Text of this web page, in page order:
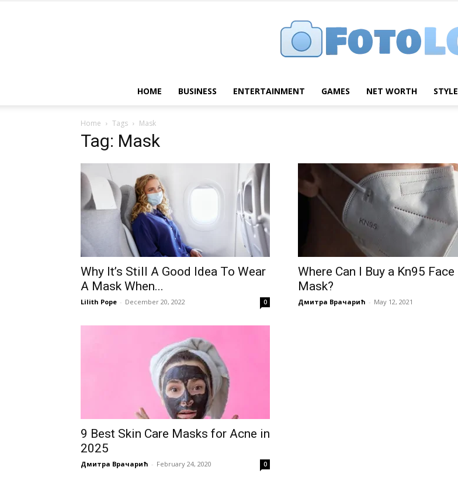
HOME BUSINESS ENTERTAINMENT GAMES NET WORTH STYLE
Home Tags Mask
Tag: Mask
Why It’s Still A Good Idea To Wear
A Mask When...
Lilith Pope - December 20, 2022 0
Where Can I Buy a Kn95 Face
Mask?
Дмитра Врачарић - May 12, 2021
9 Best Skin Care Masks for Acne in
2025
Дмитра Врачарић - February 24, 2020 0